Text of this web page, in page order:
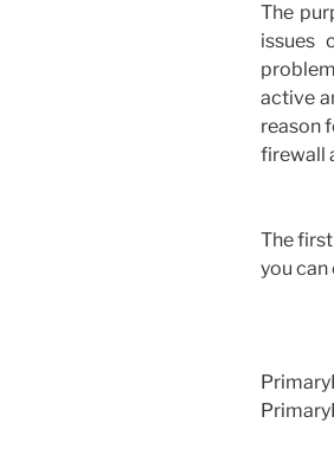
The
issues
active
reason
firewall
The
you can